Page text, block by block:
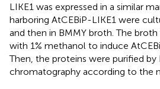
LIKE1 was expressed in a similar
harboring AtCEBiP-LIKE1 were
and then in BMMY broth. The
with 1% methanol to induce
Then, the proteins were purified by
chromatography according to the